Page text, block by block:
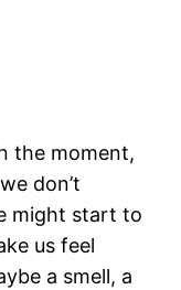
the moment,
don’t
might start to
us feel
a smell, a